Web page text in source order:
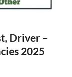
Driver –
2025